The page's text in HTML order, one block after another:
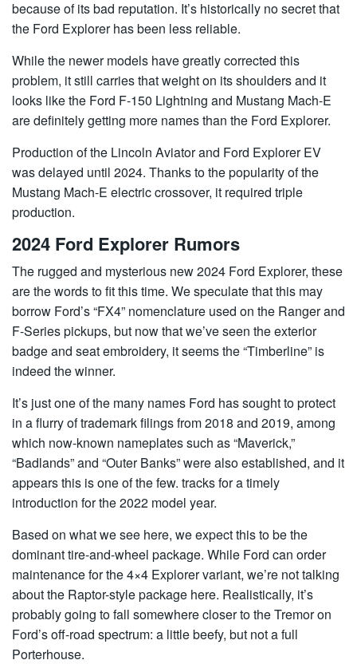
because of its bad reputation. It’s historically no secret that
the Ford Explorer has been less reliable.
While the newer models have greatly corrected this
problem, it still carries that weight on its shoulders and it
looks like the Ford F-150 Lightning and Mustang Mach-E
are definitely getting more names than the Ford Explorer.
Production of the Lincoln Aviator and Ford Explorer EV
was delayed until 2024. Thanks to the popularity of the
Mustang Mach-E electric crossover, it required triple
production.
2024 Ford Explorer Rumors
The rugged and mysterious new 2024 Ford Explorer, these
are the words to fit this time. We speculate that this may
borrow Ford’s “FX4” nomenclature used on the Ranger and
F-Series pickups, but now that we’ve seen the exterior
badge and seat embroidery, it seems the “Timberline” is
indeed the winner.
It’s just one of the many names Ford has sought to protect
in a flurry of trademark filings from 2018 and 2019, among
which now-known nameplates such as “Maverick,”
“Badlands” and “Outer Banks” were also established, and it
appears this is one of the few. tracks for a timely
introduction for the 2022 model year.
Based on what we see here, we expect this to be the
dominant tire-and-wheel package. While Ford can order
maintenance for the 4×4 Explorer variant, we’re not talking
about the Raptor-style package here. Realistically, it’s
probably going to fall somewhere closer to the Tremor on
Ford’s off-road spectrum: a little beefy, but not a full
Porterhouse.